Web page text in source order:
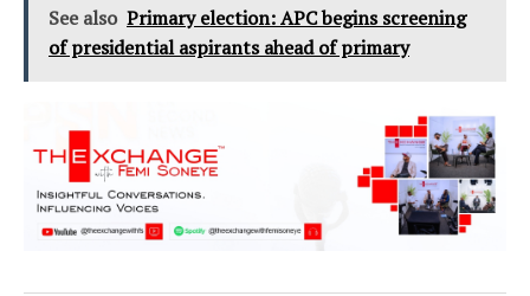
See also Primary election: APC begins screening
of presidential aspirants ahead of primary